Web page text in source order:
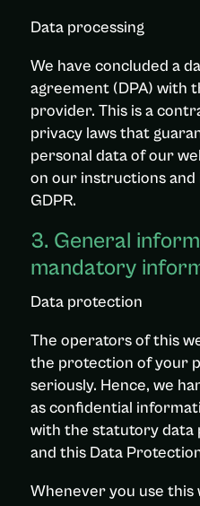
Data processing
We have concluded a
agreement (DPA) with
provider. This is a
privacy laws that
personal data of our
on our instructions
GDPR.
3. General
mandatory
Data protection
The operators of this
the protection of your
seriously. Hence, we
as confidential
with the statutory data
and this Data
Whenever you use this